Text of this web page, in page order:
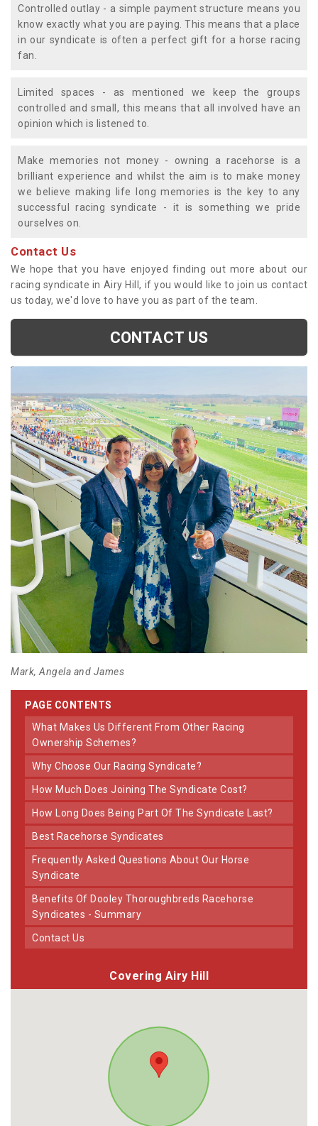
Controlled outlay - a simple payment structure means you
know exactly what you are paying. This means that a place
in our syndicate is often a perfect gift for a horse racing
fan.
Limited spaces - as mentioned we keep the groups
controlled and small, this means that all involved have an
opinion which is listened to.
Make memories not money - owning a racehorse is a
brilliant experience and whilst the aim is to make money
we believe making life long memories is the key to any
successful racing syndicate - it is something we pride
ourselves on.
Contact Us
We hope that you have enjoyed finding out more about our
racing syndicate in Airy Hill, if you would like to join us contact
us today, we'd love to have you as part of the team.
CONTACT US
Mark, Angela and James
PAGE CONTENTS
What Makes Us Different From Other Racing
Ownership Schemes?
Why Choose Our Racing Syndicate?
How Much Does Joining The Syndicate Cost?
How Long Does Being Part Of The Syndicate Last?
Best Racehorse Syndicates
Frequently Asked Questions About Our Horse
Syndicate
Benefits Of Dooley Thoroughbreds Racehorse
Syndicates - Summary
Contact Us
Covering Airy Hill